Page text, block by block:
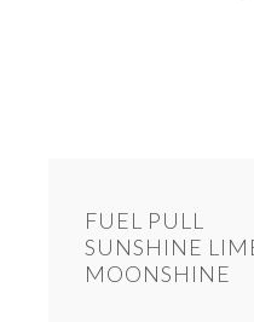
FUEL PULL
SUNSHINE
MOONSHINE